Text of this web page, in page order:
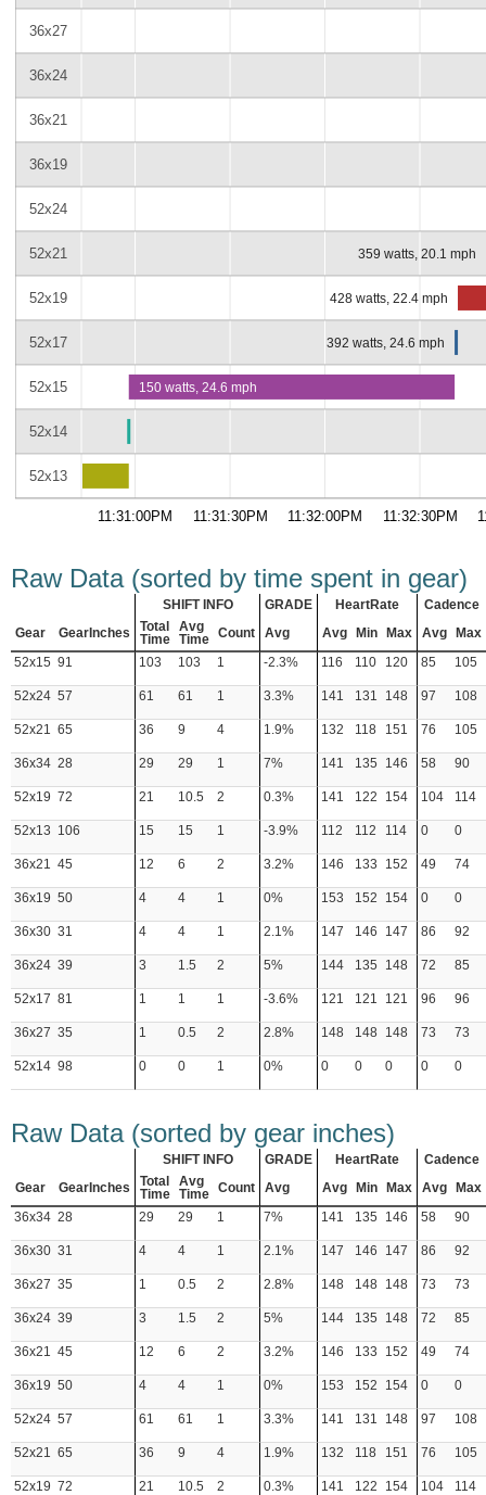
36x27
36x24
36x21
36x19
52x24
52x21
52x19
52x17
52x15
52x14
52x13
11:31:00PM 11:31:30PM 11:32:00PM 11:32:30PM
359 watts, 20.1 mph
428 watts, 22.4 mph
392 watts, 24.6 mph
150 watts, 24.6 mph
Raw Data (sorted by time spent in gear)
SHIFT INFO GRADE HeartRate Cadence
Gear GearInches
Total
Time
Avg
Time
Count Avg Avg Min Max Avg Max
52x15 91 103 103 1 -2.3% 116 110 120 85 105
52x24 57 61 61 1 3.3% 141 131 148 97 108
52x21 65 36 9 4 1.9% 132 118 151 76 105
36x34 28 29 29 1 7% 141 135 146 58 90
52x19 72 21 10.5 2 0.3% 141 122 154 104 114
52x13 106 15 15 1 -3.9% 112 112 114 0 0
36x21 45 12 6 2 3.2% 146 133 152 49 74
36x19 50 4 4 1 0% 153 152 154 0 0
36x30 31 4 4 1 2.1% 147 146 147 86 92
36x24 39 3 1.5 2 5% 144 135 148 72 85
52x17 81 1 1 1 -3.6% 121 121 121 96 96
36x27 35 1 0.5 2 2.8% 148 148 148 73 73
52x14 98 0 0 1 0% 0 0 0 0 0
Raw Data (sorted by gear inches)
SHIFT INFO GRADE HeartRate Cadence
Gear GearInches
Total
Time
Avg
Time
Count Avg Avg Min Max Avg Max
36x34 28 29 29 1 7% 141 135 146 58 90
36x30 31 4 4 1 2.1% 147 146 147 86 92
36x27 35 1 0.5 2 2.8% 148 148 148 73 73
36x24 39 3 1.5 2 5% 144 135 148 72 85
36x21 45 12 6 2 3.2% 146 133 152 49 74
36x19 50 4 4 1 0% 153 152 154 0 0
52x24 57 61 61 1 3.3% 141 131 148 97 108
52x21 65 36 9 4 1.9% 132 118 151 76 105
52x19 72 21 10.5 2 0.3% 141 122 154 104 114